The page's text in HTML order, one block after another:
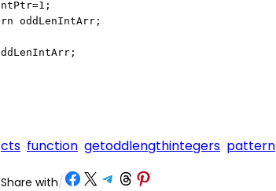
cts function getoddlengthintegers pattern
Share with/ Share on Facebook Share on X Share on Telegram Share on Threads Share on Pinterest